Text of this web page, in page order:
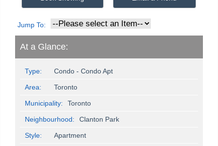
Jump To:
At a Glance:
Type: Condo - Condo Apt
Area: Toronto
Municipality: Toronto
Neighbourhood: Clanton Park
Style: Apartment